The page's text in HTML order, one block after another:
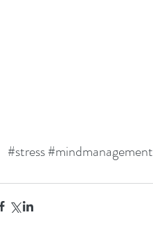
#stress#mindmanagement